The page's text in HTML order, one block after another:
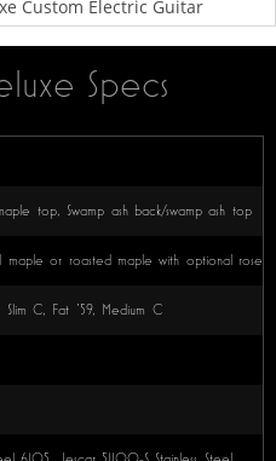
Specs
top, Swamp ash back/swamp ash top
maple or roasted maple with optional
Slim C, Fat ’59, Medium C
6105, Jescar 51100-S Stainless Steel